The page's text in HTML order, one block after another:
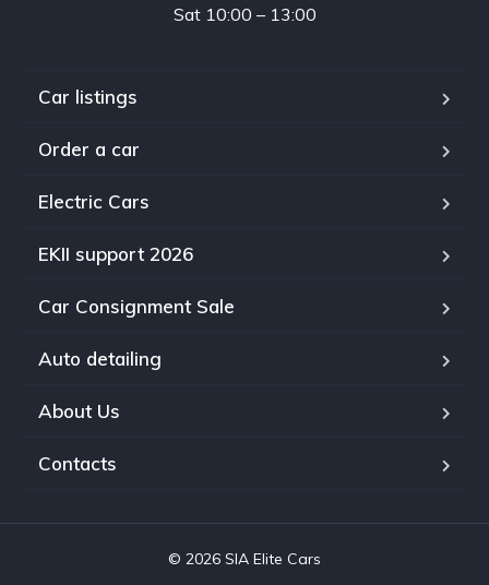
Sat 10:00 – 13:00
Car listings
Order a car
Electric Cars
EKII support 2026
Car Consignment Sale
Auto detailing
About Us
Contacts
© 2026 SIA Elite Cars